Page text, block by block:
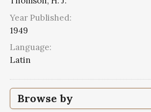
Year Published:
1949
Language:
Latin
Browse by